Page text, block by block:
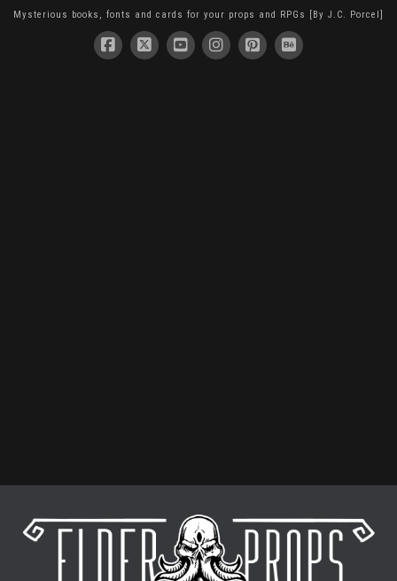
Mysterious books, fonts and cards for your props and RPGs [By J.C. Porcel]